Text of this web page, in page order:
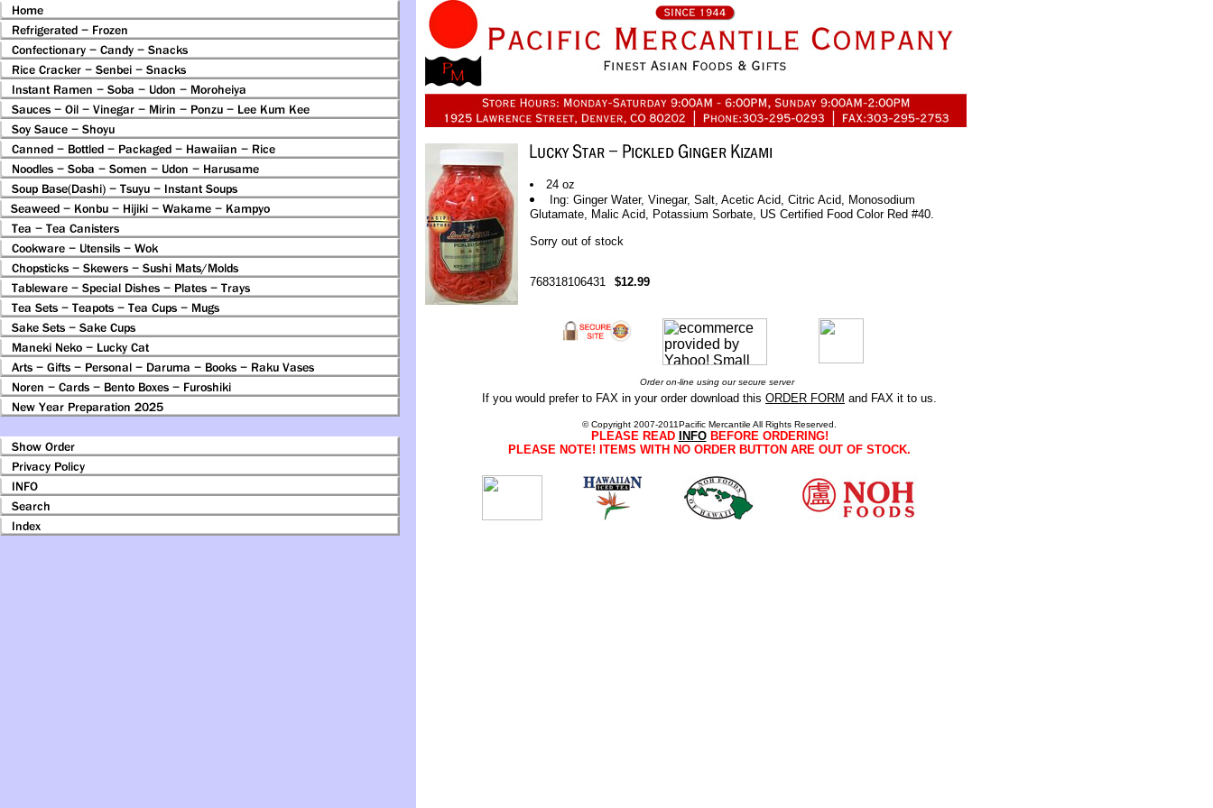
24 oz
Ing: Ginger Water, Vinegar, Salt, Acetic Acid, Citric Acid, Monosodium
Glutamate, Malic Acid, Potassium Sorbate, US Certified Food Color Red #40.
Sorry out of stock
768318106431 $12.99
Order on-line using our secure server
If you would prefer to FAX in your order download this ORDER FORM and FAX it to us.
© Copyright 2007-2011Pacific Mercantile All Rights Reserved.
PLEASE READ INFOBEFORE ORDERING!
PLEASE NOTE! ITEMS WITH NO ORDER BUTTON ARE OUT OF STOCK.